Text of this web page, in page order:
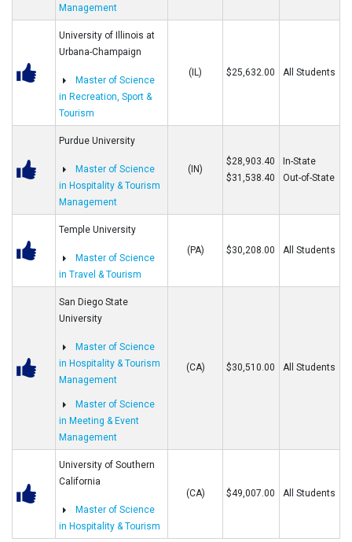
Management
University of Illinois at
Urbana-Champaign
Master of Science
in Recreation, Sport &
Tourism
(IL) $25,632.00 All Students
Purdue University
Master of Science
in Hospitality & Tourism
Management
(IN)
$28,903.40
$31,538.40
In-State
Out-of-State
Temple University
Master of Science
in Travel & Tourism
(PA) $30,208.00 All Students
San Diego State
University
Master of Science
in Hospitality & Tourism
Management
Master of Science
in Meeting & Event
Management
(CA) $30,510.00 All Students
University of Southern
California
Master of Science
in Hospitality & Tourism
(CA) $49,007.00 All Students